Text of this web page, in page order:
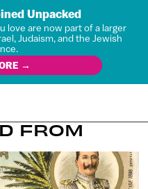
Unpacked
love are now part of a larger
Judaism, and the Jewish
→
FROM